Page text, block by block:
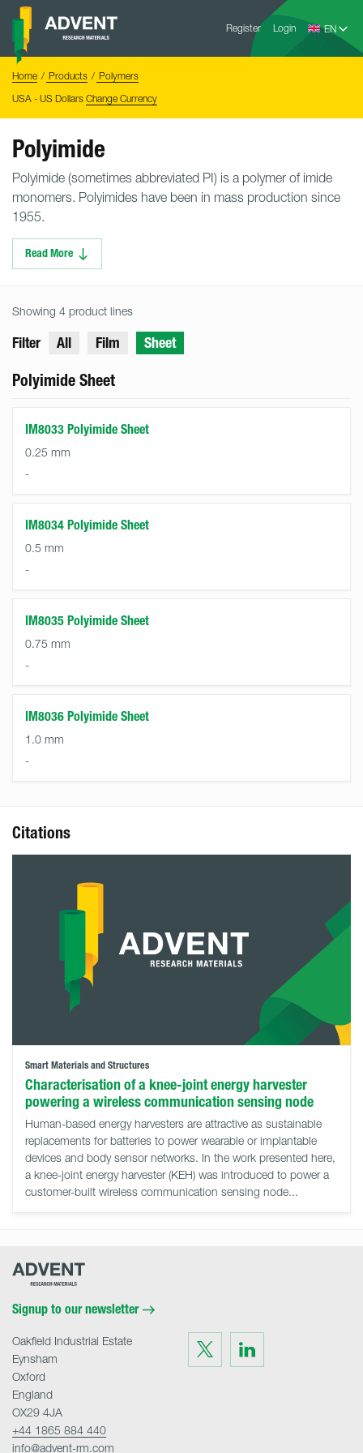
Skip
content
Register Login
Advent
Home Products
Polymers
USA - US Dollars Change Currency
Polyimide
Polyimide (sometimes abbreviated PI) is a polymer of imide
monomers. Polyimides have been in mass production since
1955.
Read More
Showing 4 product lines
Filter All Film Sheet
Polyimide Sheet
IM8033 Polyimide Sheet
0.25 mm
-
IM8034 Polyimide Sheet
0.5 mm
-
IM8035 Polyimide Sheet
0.75 mm
-
IM8036 Polyimide Sheet
1.0 mm
-
Citations
Smart Materials and Structures
Characterisation of a knee-joint energy harvester
powering a wireless communication sensing node
Human-based energy harvesters are attractive as sustainable
replacements for batteries to power wearable or implantable
devices and body sensor networks. In the work presented here,
a knee-joint energy harvester (KEH) was introduced to power a
customer-built wireless communication sensing node...
Advent
Signup to our newsletter
Visit
us
on
Twitter
Visit
on
LinkedIn
Oakfield Industrial Estate
Eynsham
Oxford
England
OX29 4JA
+44 1865 884 440
info@advent-rm.com